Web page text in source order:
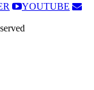
YOUTUBE